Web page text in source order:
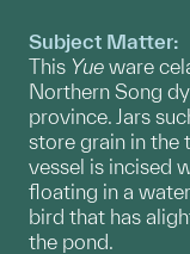
Subject Matter:
This Yue ware
Northern Song
province. Jars
store grain in the
vessel is incised
floating in a
bird that has
the pond.